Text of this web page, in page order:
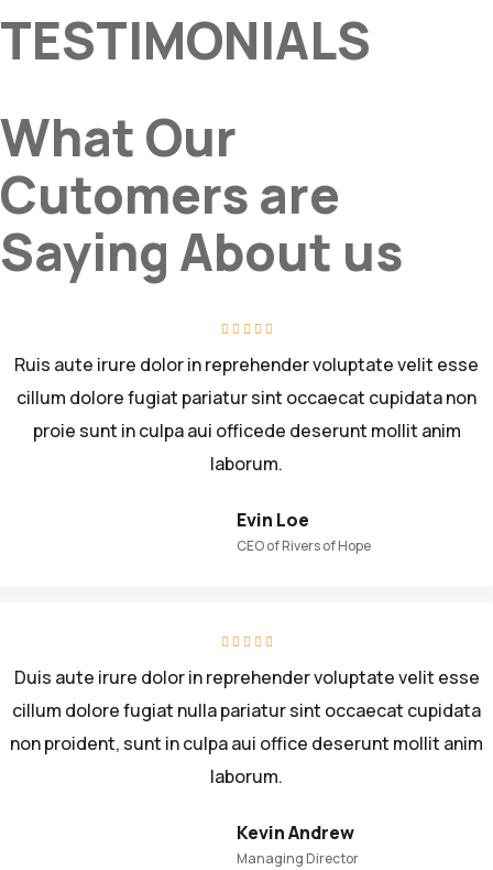
TESTIMONIALS
What Our
Cutomers are
Saying About us
Ruis aute irure dolor in reprehender voluptate velit esse
cillum dolore fugiat pariatur sint occaecat cupidata non
proie sunt in culpa aui officede deserunt mollit anim
laborum.
Evin Loe
CEO of Rivers of Hope
Duis aute irure dolor in reprehender voluptate velit esse
cillum dolore fugiat nulla pariatur sint occaecat cupidata
non proident, sunt in culpa aui office deserunt mollit anim
laborum.
Kevin Andrew
Managing Director